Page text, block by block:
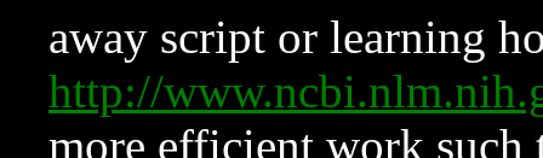
away script or learning
http://
more efficient work such